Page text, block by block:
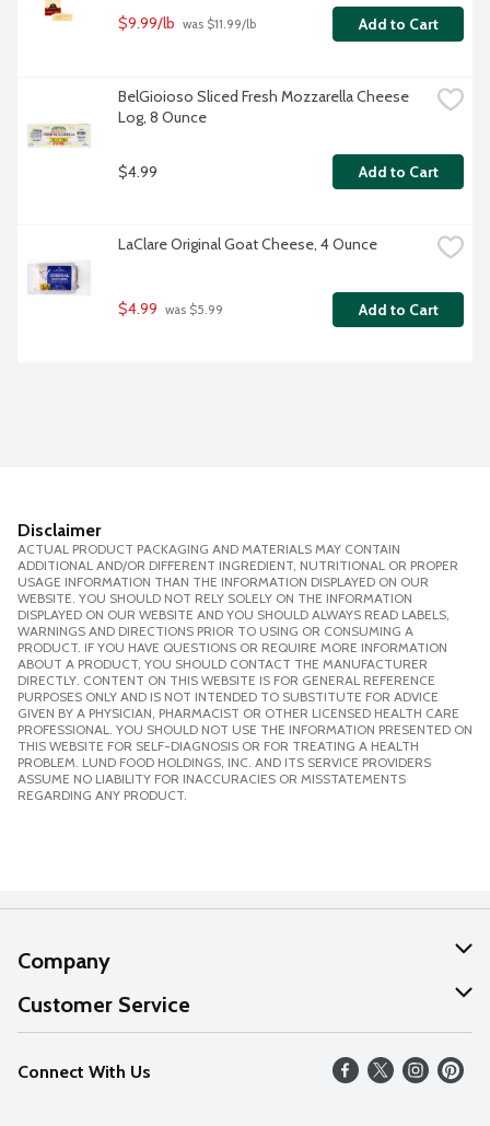
$9.99/lb was $11.99/lb Add to Cart
BelGioioso Sliced Fresh Mozzarella Cheese
Log, 8 Ounce
$4.99 Add to Cart
LaClare Original Goat Cheese, 4 Ounce
$4.99 was $5.99 Add to Cart
Disclaimer
ACTUAL PRODUCT PACKAGING AND MATERIALS MAY CONTAIN
ADDITIONAL AND/OR DIFFERENT INGREDIENT, NUTRITIONAL OR PROPER
USAGE INFORMATION THAN THE INFORMATION DISPLAYED ON OUR
WEBSITE. YOU SHOULD NOT RELY SOLELY ON THE INFORMATION
DISPLAYED ON OUR WEBSITE AND YOU SHOULD ALWAYS READ LABELS,
WARNINGS AND DIRECTIONS PRIOR TO USING OR CONSUMING A
PRODUCT. IF YOU HAVE QUESTIONS OR REQUIRE MORE INFORMATION
ABOUT A PRODUCT, YOU SHOULD CONTACT THE MANUFACTURER
DIRECTLY. CONTENT ON THIS WEBSITE IS FOR GENERAL REFERENCE
PURPOSES ONLY AND IS NOT INTENDED TO SUBSTITUTE FOR ADVICE
GIVEN BY A PHYSICIAN, PHARMACIST OR OTHER LICENSED HEALTH CARE
PROFESSIONAL. YOU SHOULD NOT USE THE INFORMATION PRESENTED ON
THIS WEBSITE FOR SELF-DIAGNOSIS OR FOR TREATING A HEALTH
PROBLEM. LUND FOOD HOLDINGS, INC. AND ITS SERVICE PROVIDERS
ASSUME NO LIABILITY FOR INACCURACIES OR MISSTATEMENTS
REGARDING ANY PRODUCT.
Company
About Us
Our Values
Careers
Customer Service
Help
FAQs
Connect With Us